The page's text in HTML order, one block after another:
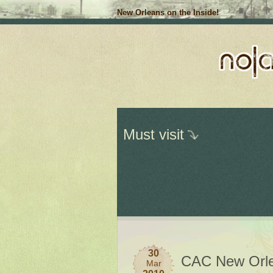
New Orleans on the Inside!
Must visit
30
Mar CAC New